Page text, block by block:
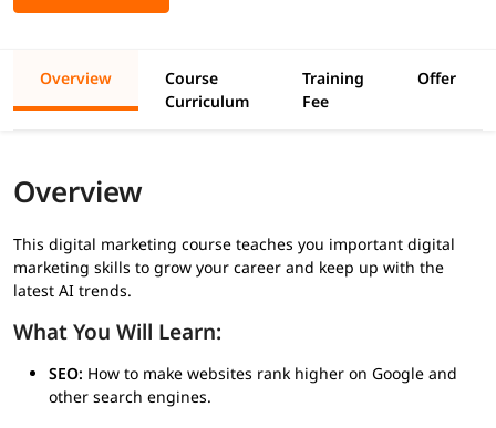
Overview
Course
Curriculum
Training
Fee
Offer
Overview
This digital marketing course teaches you important digital
marketing skills to grow your career and keep up with the
latest AI trends.
What You Will Learn:
SEO: How to make websites rank higher on Google and
other search engines.